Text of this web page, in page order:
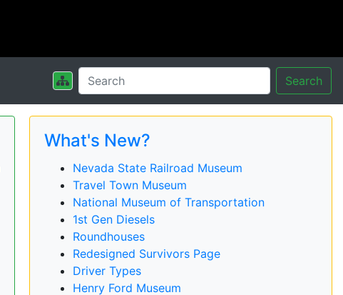
Search
What's New?
Nevada State Railroad Museum
Travel Town Museum
National Museum of Transportation
1st Gen Diesels
Roundhouses
Redesigned Survivors Page
Driver Types
Henry Ford Museum